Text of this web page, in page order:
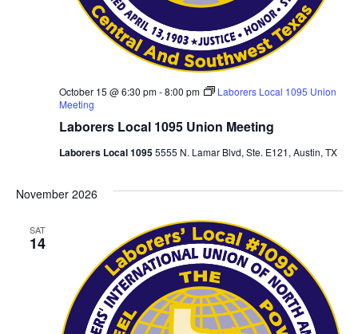
Laborers Local 1095 Union Meeting
October 15 @ 6:30 pm-8:00 pm
Laborers Local 1095 Union
Meeting
Laborers Local 10955555 N. Lamar Blvd, Ste. E121, Austin, TX
November 2026
SAT
14